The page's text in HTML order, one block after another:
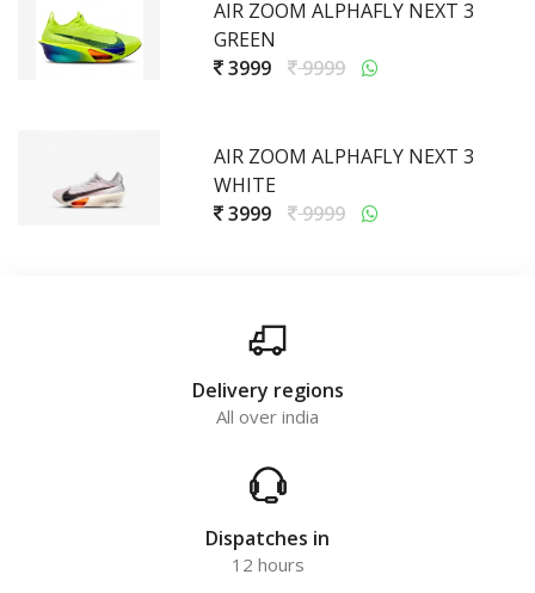
AIR ZOOM ALPHAFLY NEXT 3
GREEN
3999
9999
AIR ZOOM ALPHAFLY NEXT 3
WHITE
3999
9999
Delivery regions
All over india
Dispatches in
12 hours